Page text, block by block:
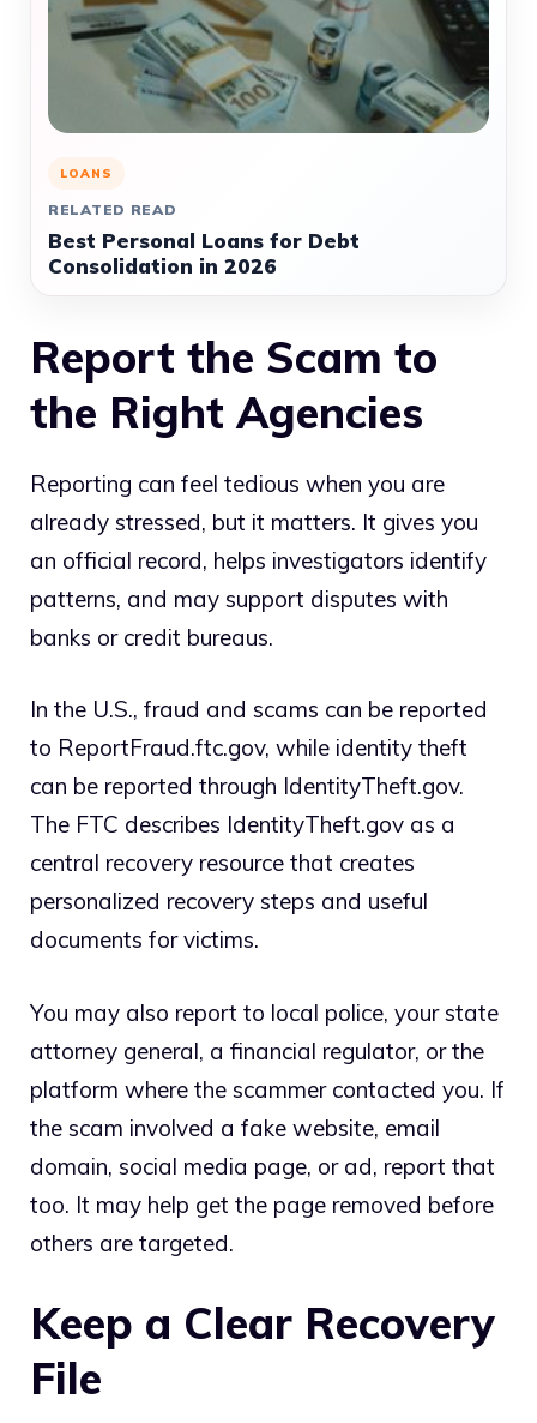
LOANS
RELATED READ
Best Personal Loans for Debt
Consolidation in 2026
Report the Scam to
the Right Agencies
Reporting can feel tedious when you are
already stressed, but it matters. It gives you
an official record, helps investigators identify
patterns, and may support disputes with
banks or credit bureaus.
In the U.S., fraud and scams can be reported
to ReportFraud.ftc.gov, while identity theft
can be reported through IdentityTheft.gov.
The FTC describes IdentityTheft.gov as a
central recovery resource that creates
personalized recovery steps and useful
documents for victims.
You may also report to local police, your state
attorney general, a financial regulator, or the
platform where the scammer contacted you. If
the scam involved a fake website, email
domain, social media page, or ad, report that
too. It may help get the page removed before
others are targeted.
Keep a Clear Recovery
File